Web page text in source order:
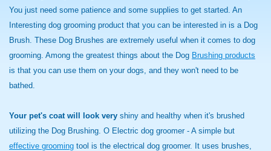
You just need some patience and some supplies to get started. An
Interesting dog grooming product that you can be interested in is a Dog
Brush. These Dog Brushes are extremely useful when it comes to dog
grooming. Among the greatest things about the Dog Brushing products
is that you can use them on your dogs, and they won't need to be
bathed.
Your pet's coat will look very shiny and healthy when it's brushed
utilizing the Dog Brushing. O Electric dog groomer - A simple but
effective grooming tool is the electrical dog groomer. It uses brushes,